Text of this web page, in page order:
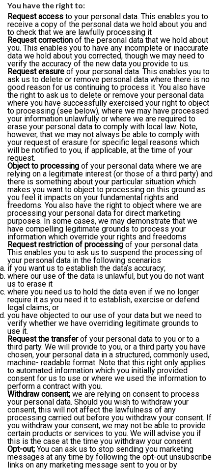
You have the right to:
Request access to your personal data. This enables you to
receive a copy of the personal data we hold about you and
to check that we are lawfully processing it
Request correction of the personal data that we hold about
you. This enables you to have any incomplete or inaccurate
data we hold about you corrected, though we may need to
verify the accuracy of the new data you provide to us.
Request erasure of your personal data. This enables you to
ask us to delete or remove personal data where there is no
good reason for us continuing to process it. You also have
the right to ask us to delete or remove your personal data
where you have successfully exercised your right to object
to processing (see below), where we may have processed
your information unlawfully or where we are required to
erase your personal data to comply with local law. Note,
however, that we may not always be able to comply with
your request of erasure for specific legal reasons which
will be notified to you, if applicable, at the time of your
request.
Object to processing of your personal data where we are
relying on a legitimate interest (or those of a third party) and
there is something about your particular situation which
makes you want to object to processing on this ground as
you feel it impacts on your fundamental rights and
freedoms. You also have the right to object where we are
processing your personal data for direct marketing
purposes. In some cases, we may demonstrate that we
have compelling legitimate grounds to process your
information which override your rights and freedoms
Request restriction of processing of your personal data.
This enables you to ask us to suspend the processing of
your personal data in the following scenarios
if you want us to establish the data’s accuracy;
where our use of the data is unlawful, but you do not want
us to erase it
where you need us to hold the data even if we no longer
require it as you need it to establish, exercise or defend
legal claims; or
you have objected to our use of your data but we need to
verify whether we have overriding legitimate grounds to
use it.
Request the transferof your personal data to you or to a
third party. We will provide to you, or a third party you have
chosen, your personal data in a structured, commonly used,
machine- readable format. Note that this right only applies
to automated information which you initially provided
consent for us to use or where we used the information to
perform a contract with you.
Withdraw consent; we are relying on consent to process
your personal data. Should you wish to withdraw your
consent, this will not affect the lawfulness of any
processing carried out before you withdraw your consent. If
you withdraw your consent, we may not be able to provide
certain products or services to you. We will advise you if
this is the case at the time you withdraw your consent
Opt-out; You can ask us to stop sending you marketing
messages at any time by following the opt-out unsubscribe
links on any marketing message sent to you or by